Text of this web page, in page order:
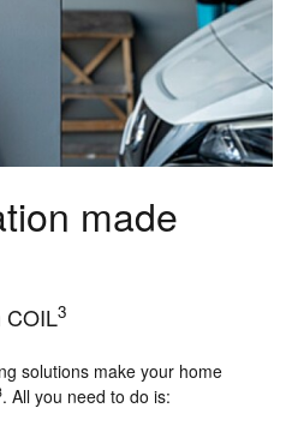
made
COIL3
solutions make your home
. All you need to do is: